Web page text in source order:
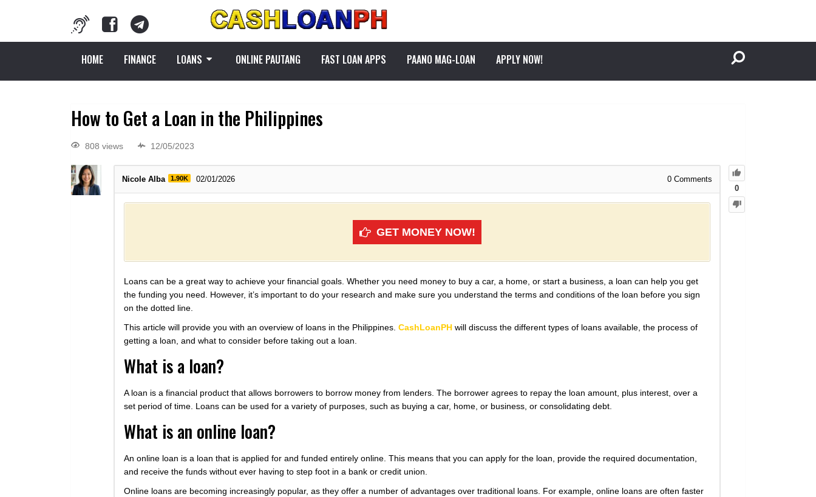
HOME FINANCE LOANS ONLINE PAUTANG FAST LOAN APPS PAANO MAG-LOAN APPLY NOW!
How to Get a Loan in the Philippines
808 views 12/05/2023
0
Nicole Alba 1.90K 02/01/2026 0 Comments
GET MONEY NOW!
Loans can be a great way to achieve your financial goals. Whether you need money to buy a car, a home, or start a business, a loan can help you get
the funding you need. However, it’s important to do your research and make sure you understand the terms and conditions of the loan before you sign
on the dotted line.
This article will provide you with an overview of loans in the Philippines. CashLoanPH will discuss the different types of loans available, the process of
getting a loan, and what to consider before taking out a loan.
What is a loan?
A loan is a financial product that allows borrowers to borrow money from lenders. The borrower agrees to repay the loan amount, plus interest, over a
set period of time. Loans can be used for a variety of purposes, such as buying a car, home, or business, or consolidating debt.
What is an online loan?
An online loan is a loan that is applied for and funded entirely online. This means that you can apply for the loan, provide the required documentation,
and receive the funds without ever having to step foot in a bank or credit union.
Online loans are becoming increasingly popular, as they offer a number of advantages over traditional loans. For example, online loans are often faster